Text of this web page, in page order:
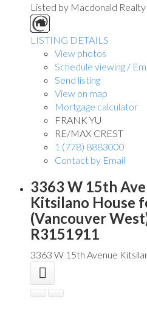
Listed by Macdonald Realty
LISTING DETAILS
View photos
Schedule viewing /
Send listing
View on map
Mortgage calculator
FRANK YU
RE/MAX CREST
1 (778) 8883000
Contact by Email
3363 W 15th
Kitsilano House
(Vancouver
R3151911
3363 W 15th Avenue